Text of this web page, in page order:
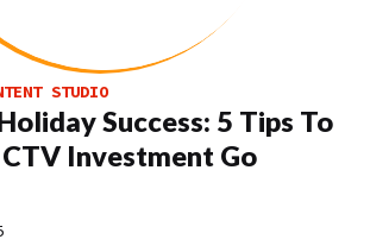
STUDIO
Success: 5 Tips To
Investment Go